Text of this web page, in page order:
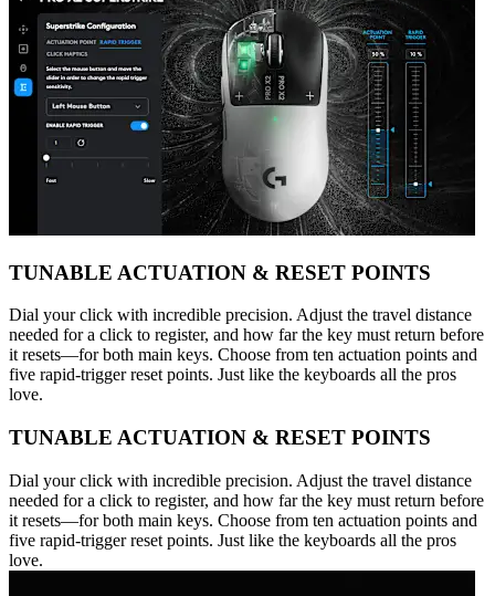
TUNABLE ACTUATION & RESET POINTS
Dial your click with incredible precision. Adjust the travel distance
needed for a click to register, and how far the key must return before
it resets—for both main keys. Choose from ten actuation points and
five rapid-trigger reset points. Just like the keyboards all the pros
love.
TUNABLE ACTUATION & RESET POINTS
Dial your click with incredible precision. Adjust the travel distance
needed for a click to register, and how far the key must return before
it resets—for both main keys. Choose from ten actuation points and
five rapid-trigger reset points. Just like the keyboards all the pros
love.